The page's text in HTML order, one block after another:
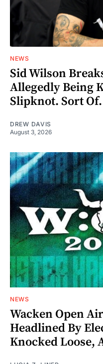
NEWS
Sid Wilson
Allegedly Being
Slipknot. Sort Of.
DREW DAVIS
August 3, 2026
NEWS
Wacken Open
Headlined By
Knocked Loose,